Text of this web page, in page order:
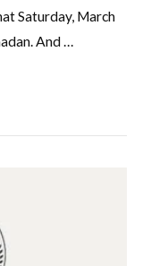
Saturday, March
And …